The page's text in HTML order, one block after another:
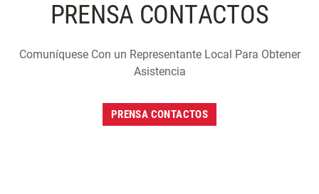
PRENSA CONTACTOS
Comuníquese Con un Representante Local Para Obtener
Asistencia
PRENSA CONTACTOS